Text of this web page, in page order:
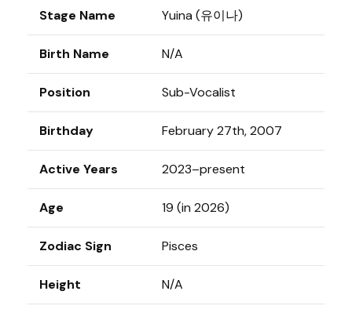
Stage Name Yuina (유이나)
Birth Name N/A
Position Sub-Vocalist
Birthday February 27th, 2007
Active Years 2023–present
Age 19 (in 2026)
Zodiac Sign Pisces
Height N/A